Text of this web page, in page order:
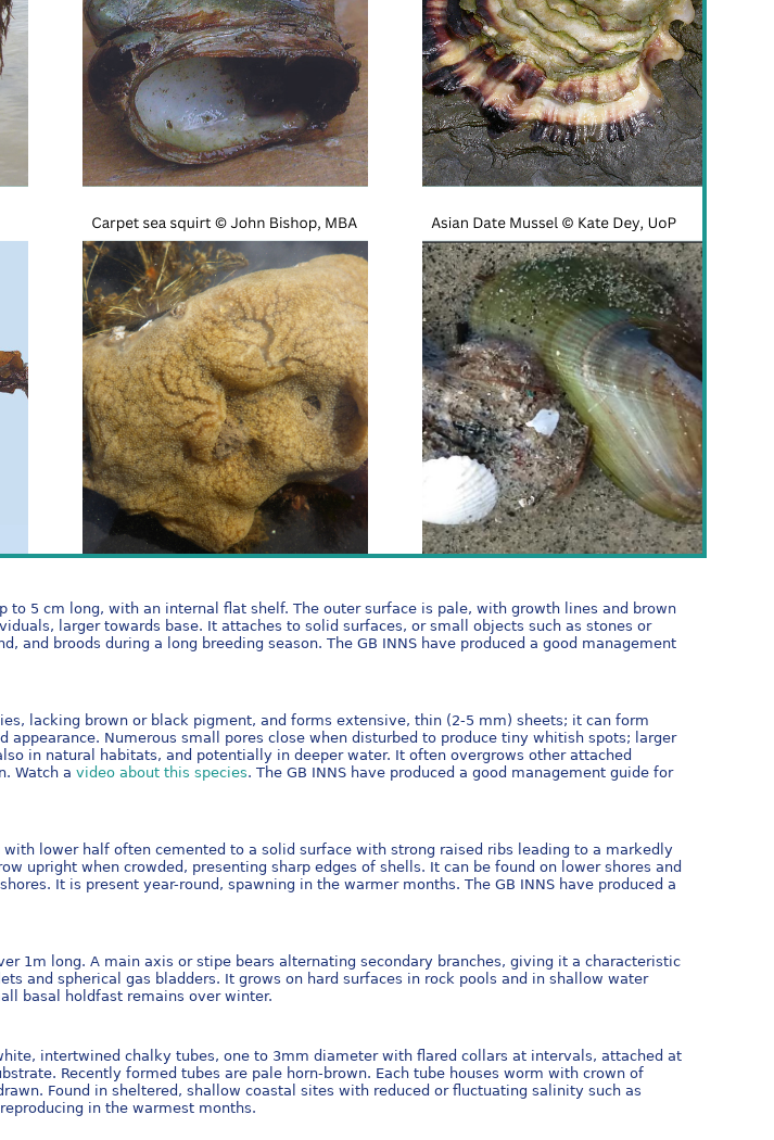
to 5 cm long, with an internal flat shelf. The outer surface is pale, with growth lines and brown
larger towards base. It attaches to solid surfaces, or small objects such as stones or
broods during a long breeding season. The GB INNS have produced a good management
lacking brown or black pigment, and forms extensive, thin (2-5 mm) sheets; it can form
Numerous small pores close when disturbed to produce tiny whitish spots; larger
in natural habitats, and potentially in deeper water. It often overgrows other attached
Watch avideo about this species. The GB INNS have produced a good management guide for
lower half often cemented to a solid surface with strong raised ribs leading to a markedly
upright when crowded, presenting sharp edges of shells. It can be found on lower shores and
It is present year-round, spawning in the warmer months. The GB INNS have produced a
1m long. A main axis or stipe bears alternating secondary branches, giving it a characteristic
and spherical gas bladders. It grows on hard surfaces in rock pools and in shallow water
basal holdfast remains over winter.
intertwined chalky tubes, one to 3mm diameter with flared collars at intervals, attached at
Recently formed tubes are pale horn-brown. Each tube houses worm with crown of
Found in sheltered, shallow coastal sites with reduced or fluctuating salinity such as
in the warmest months.